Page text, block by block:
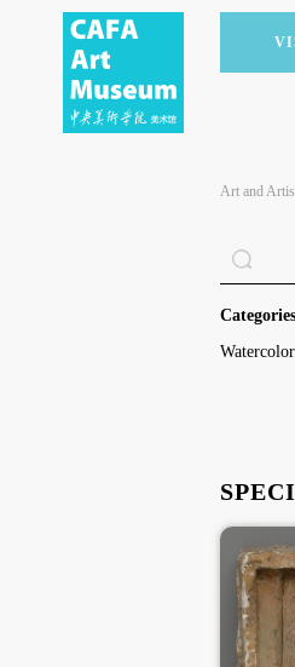
Art and
Categories